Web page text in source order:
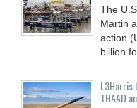
The
Martin
action
billion
L3Harris
THAAD